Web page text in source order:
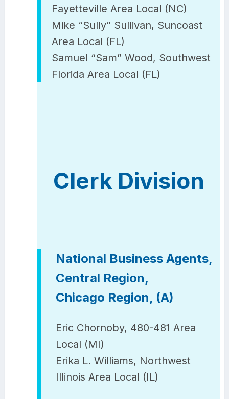
Fayetteville Area Local (NC)
Mike “Sully” Sullivan, Suncoast
Area Local (FL)
Samuel “Sam” Wood, Southwest
Florida Area Local (FL)
Clerk Division
National Business Agents,
Central Region,
Chicago Region, (A)
Eric Chornoby, 480-481 Area
Local (MI)
Erika L. Williams, Northwest
Illinois Area Local (IL)